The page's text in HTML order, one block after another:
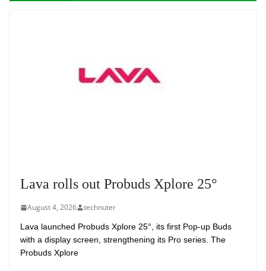
Lava rolls out Probuds Xplore 25°
August 4, 2026 technuter
Lava launched Probuds Xplore 25°, its first Pop-up Buds
with a display screen, strengthening its Pro series. The
Probuds Xplore